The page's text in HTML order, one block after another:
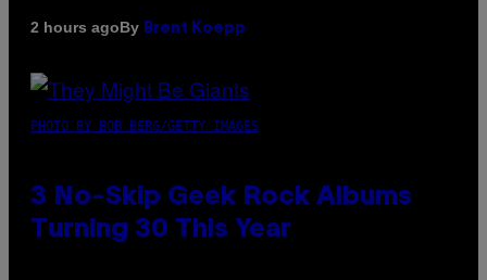
2 hours agoBy Brent Koepp
PHOTO BY BOB BERG/GETTY IMAGES
3 No-Skip Geek Rock Albums
Turning 30 This Year